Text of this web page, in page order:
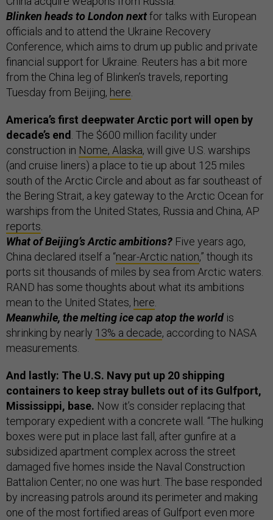
Blinken heads to London nextfor talks with European
officials and to attend the Ukraine Recovery
Conference, which aims to drum up public and private
financial support for Ukraine. Reuters has a bit more
from the China leg of Blinken’s travels, reporting
Tuesday from Beijing, here.
America’s first deepwater Arctic port will open by
decade’s end . The $600 million facility under
construction in Nome, Alaska, will give U.S. warships
(and cruise liners) a place to tie up about 125 miles
south of the Arctic Circle and about as far southeast of
the Bering Strait, a key gateway to the Arctic Ocean for
warships from the United States, Russia and China, AP
reports.
What of Beijing’s Arctic ambitions? Five years ago,
China declared itself a “near-Arctic nation,” though its
ports sit thousands of miles by sea from Arctic waters.
RAND has some thoughts about what its ambitions
mean to the United States, here.
Meanwhile, the melting ice cap atop the worldis
shrinking by nearly 13% a decade, according to NASA
measurements.
And lastly: The U.S. Navy put up 20 shipping
containers to keep stray bullets out of its Gulfport,
Mississippi, base. Now it’s consider replacing that
temporary expedient with a concrete wall. “The hulking
boxes were put in place last fall, after gunfire at a
subsidized apartment complex across the street
damaged five homes inside the Naval Construction
Battalion Center; no one was hurt. The base responded
by increasing patrols around its perimeter and making
one of the most fortified areas of Gulfport even more